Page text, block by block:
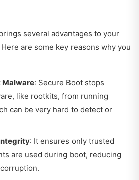
several advantages to your
are some key reasons why you
Malware: Secure Boot stops
like rootkits, from running
can be very hard to detect or
: It ensures only trusted
are used during boot, reducing